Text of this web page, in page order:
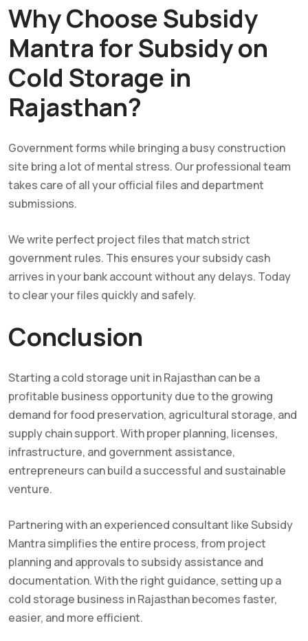
Why Choose Subsidy
Mantra for Subsidy on
Cold Storage in
Rajasthan?
Government forms while bringing a busy construction
site bring a lot of mental stress. Our professional team
takes care of all your official files and department
submissions.
We write perfect project files that match strict
government rules. This ensures your subsidy cash
arrives in your bank account without any delays. Today
to clear your files quickly and safely.
Conclusion
Starting a cold storage unit in Rajasthan can be a
profitable business opportunity due to the growing
demand for food preservation, agricultural storage, and
supply chain support. With proper planning, licenses,
infrastructure, and government assistance,
entrepreneurs can build a successful and sustainable
venture.
Partnering with an experienced consultant like Subsidy
Mantra simplifies the entire process, from project
planning and approvals to subsidy assistance and
documentation. With the right guidance, setting up a
cold storage business in Rajasthan becomes faster,
easier, and more efficient.